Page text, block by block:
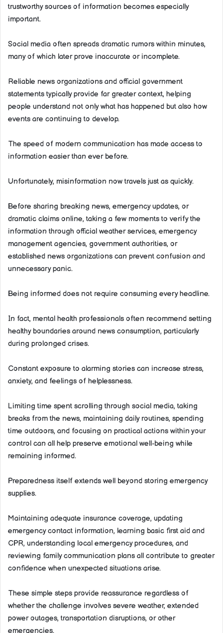
trustworthy sources of information becomes especially
important.
Social media often spreads dramatic rumors within minutes,
many of which later prove inaccurate or incomplete.
Reliable news organizations and official government
statements typically provide far greater context, helping
people understand not only what has happened but also how
events are continuing to develop.
The speed of modern communication has made access to
information easier than ever before.
Unfortunately, misinformation now travels just as quickly.
Before sharing breaking news, emergency updates, or
dramatic claims online, taking a few moments to verify the
information through official weather services, emergency
management agencies, government authorities, or
established news organizations can prevent confusion and
unnecessary panic.
Being informed does not require consuming every headline.
In fact, mental health professionals often recommend setting
healthy boundaries around news consumption, particularly
during prolonged crises.
Constant exposure to alarming stories can increase stress,
anxiety, and feelings of helplessness.
Limiting time spent scrolling through social media, taking
breaks from the news, maintaining daily routines, spending
time outdoors, and focusing on practical actions within your
control can all help preserve emotional well-being while
remaining informed.
Preparedness itself extends well beyond storing emergency
supplies.
Maintaining adequate insurance coverage, updating
emergency contact information, learning basic first aid and
CPR, understanding local emergency procedures, and
reviewing family communication plans all contribute to greater
confidence when unexpected situations arise.
These simple steps provide reassurance regardless of
whether the challenge involves severe weather, extended
power outages, transportation disruptions, or other
emergencies.